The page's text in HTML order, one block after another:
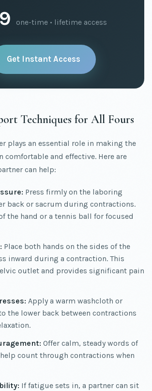
one-time • lifetime access
Get Instant Access
Techniques for All Fours
plays an essential role in making the
and effective. Here are
can help:
Press firmly on the laboring
back or sacrum during contractions.
the hand or a tennis ball for focused
Place both hands on the sides of the
inward during a contraction. This
outlet and provides significant pain
Apply a warm washcloth or
the lower back between contractions
Offer calm, steady words of
count through contractions when
If fatigue sets in, a partner can sit